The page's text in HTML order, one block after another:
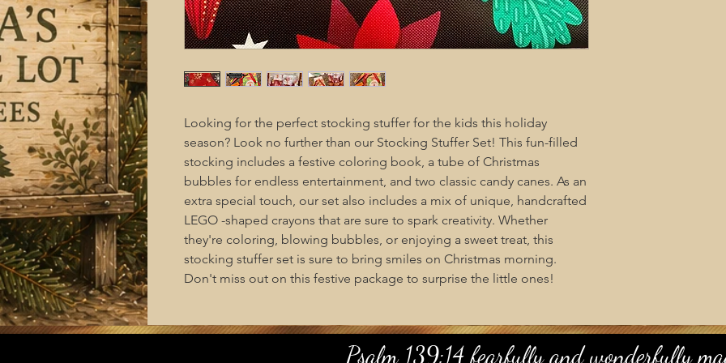
Looking for the perfect stocking stuffer for the kids this holiday
season? Look no further than our Stocking Stuffer Set! This fun-filled
stocking includes a festive coloring book, a tube of Christmas
bubbles for endless entertainment, and two classic candy canes. As an
extra special touch, our set also includes a mix of unique, handcrafted
LEGO -shaped crayons that are sure to spark creativity. Whether
they're coloring, blowing bubbles, or enjoying a sweet treat, this
stocking stuffer set is sure to bring smiles on Christmas morning.
Don't miss out on this festive package to surprise the little ones!
Psalm 139:14 fearfully and wonderfully